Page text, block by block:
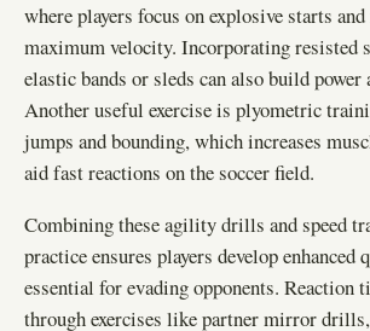
where players focus on explosive starts
maximum velocity. Incorporating resisted
elastic bands or sleds can also build power
Another useful exercise is plyometric
jumps and bounding, which increases
aid fast reactions on the soccer field.
Combining these agility drills and speed
practice ensures players develop
essential for evading opponents. Reaction
through exercises like partner mirror